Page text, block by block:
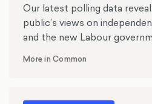
Our latest polling data
public’s views on
and the new Labour
More in Common